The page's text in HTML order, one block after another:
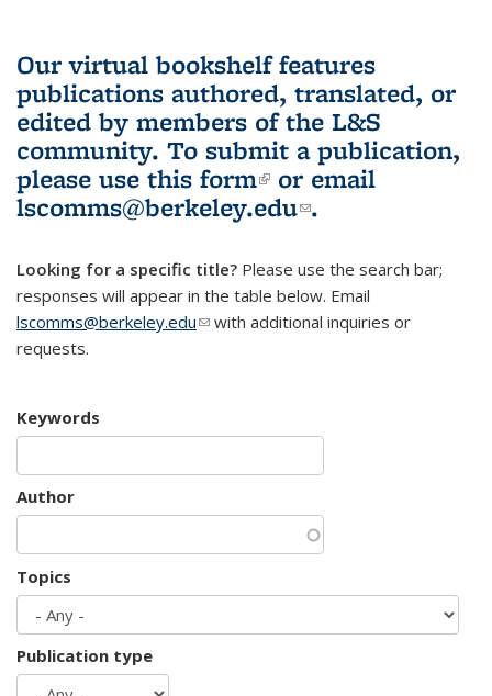
Our virtual bookshelf features
publications authored, translated, or
edited by members of the L&S
community. To submit a publication,
please use this form(link is external)
or email
lscomms@berkeley.edu(link sends e-
.
Looking for a specific title? Please use the search bar;
responses will appear in the table below. Email
lscomms@berkeley.edu(link sends e-mail)
with additional inquiries or
requests.
Keywords
Author
Topics
Publication type